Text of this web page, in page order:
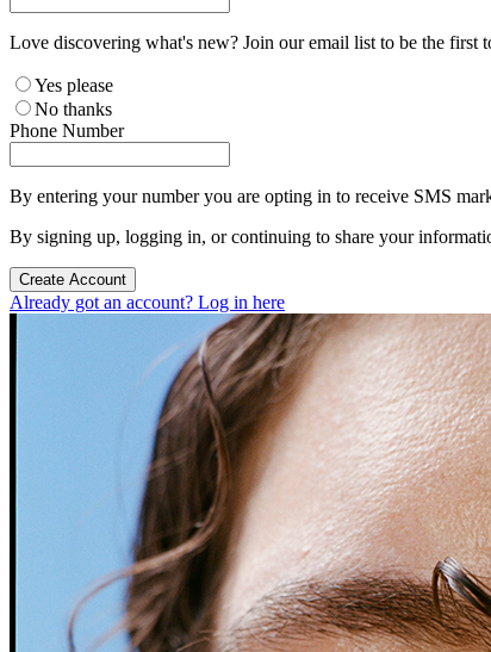
Love discovering what's new? Join our email list to be the first
Yes please
No thanks
Phone Number
By entering your number you are opting in to receive SMS
By signing up, logging in, or continuing to share your
Create Account
Already got an account? Log in here